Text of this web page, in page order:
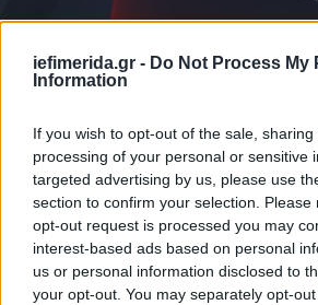
iefimerida.gr - Do Not Process My
Information
If you wish to opt-out of the sale,
processing of your personal or sensitive
targeted advertising by us, please use
section to confirm your selection.
opt-out request is processed you may
interest-based ads based on personal
us or personal information disclosed to
your opt-out. You may separately opt-
ΚΟΣΜΟΣ 08/01/2025 23:32
Γαλλία: Το υπουργείο
σταματήσει το fact-checking